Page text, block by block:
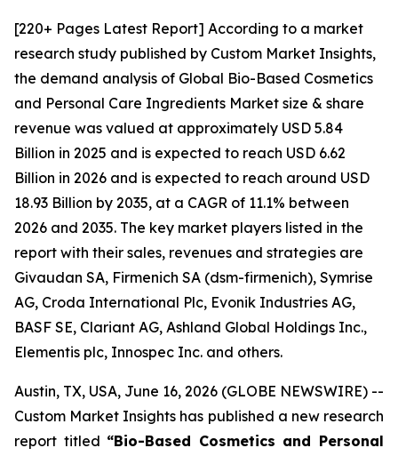
[220+ Pages Latest Report] According to a market
research study published by Custom Market Insights,
the demand analysis of Global Bio-Based Cosmetics
and Personal Care Ingredients Market size & share
revenue was valued at approximately USD 5.84
Billion in 2025 and is expected to reach USD 6.62
Billion in 2026 and is expected to reach around USD
18.93 Billion by 2035, at a CAGR of 11.1% between
2026 and 2035. The key market players listed in the
report with their sales, revenues and strategies are
Givaudan SA, Firmenich SA (dsm-firmenich), Symrise
AG, Croda International Plc, Evonik Industries AG,
BASF SE, Clariant AG, Ashland Global Holdings Inc.,
Elementis plc, Innospec Inc. and others.
Austin, TX, USA, June 16, 2026 (GLOBE NEWSWIRE) --
Custom Market Insights has published a new research
report titled “Bio-Based Cosmetics and Personal